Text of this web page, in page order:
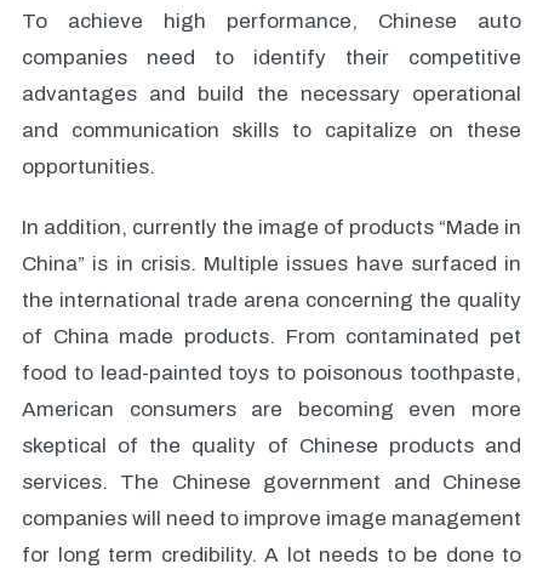
To achieve high performance, Chinese auto
companies need to identify their competitive
advantages and build the necessary operational
and communication skills to capitalize on these
opportunities.
In addition, currently the image of products “Made in
China” is in crisis. Multiple issues have surfaced in
the international trade arena concerning the quality
of China made products. From contaminated pet
food to lead-painted toys to poisonous toothpaste,
American consumers are becoming even more
skeptical of the quality of Chinese products and
services. The Chinese government and Chinese
companies will need to improve image management
for long term credibility. A lot needs to be done to